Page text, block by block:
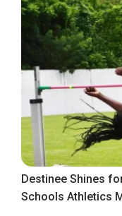
Destinee Shines
Schools Athletics